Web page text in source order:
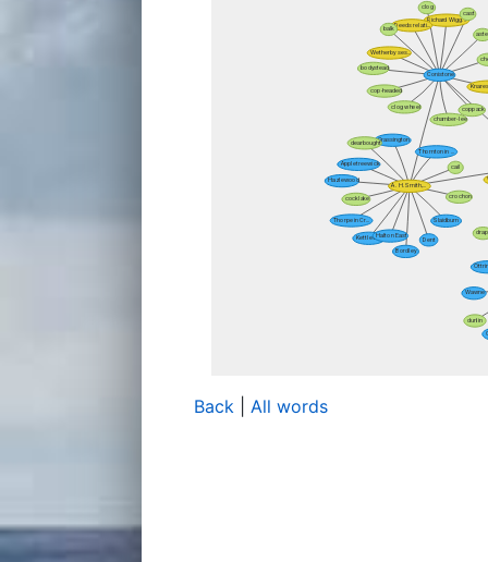
Back All words